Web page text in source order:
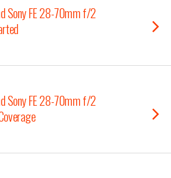
Sony FE 28-70mm f/2
Sony FE 28-70mm f/2